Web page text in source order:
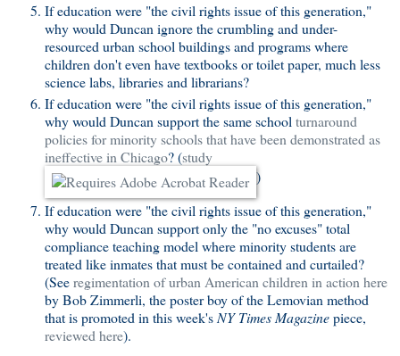
If education were "the civil rights issue of this generation,"
why would Duncan ignore the crumbling and under-
resourced urban school buildings and programs where
children don't even have textbooks or toilet paper, much less
science labs, libraries and librarians?
If education were "the civil rights issue of this generation,"
why would Duncan support the same schoolturnaround
policies for minority schools that have been demonstrated as
ineffective in Chicago? (study
)
If education were "the civil rights issue of this generation,"
why would Duncan support only the "no excuses" total
compliance teaching model where minority students are
treated like inmates that must be contained and curtailed?
(Seeregimentation of urban American children in action here
by Bob Zimmerli, the poster boy of the Lemovian method
that is promoted in this week'sNY Times Magazinepiece,
reviewed here).